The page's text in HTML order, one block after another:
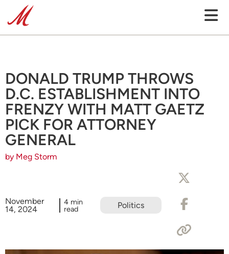
DONALD TRUMP THROWS
D.C. ESTABLISHMENT INTO
FRENZY WITH MATT GAETZ
PICK FOR ATTORNEY
GENERAL
by Meg Storm
November
14, 2024
4 min
read Politics